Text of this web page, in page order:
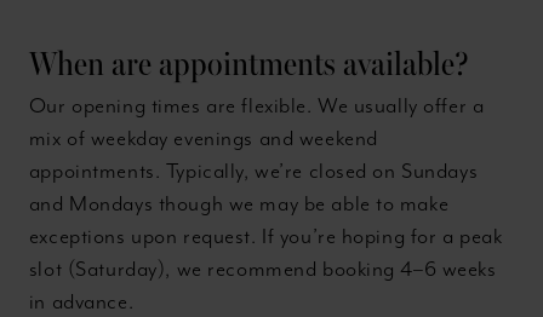
When are appointments available?
Our opening times are flexible. We usually offer a
mix of weekday evenings and weekend
appointments. Typically, we’re closed on Sundays
and Mondays though we may be able to make
exceptions upon request. If you’re hoping for a peak
slot (Saturday), we recommend booking 4–6 weeks
in advance.